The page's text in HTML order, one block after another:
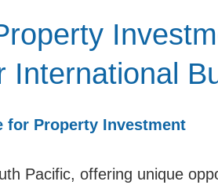
International
for Property Investment
Pacific, offering unique